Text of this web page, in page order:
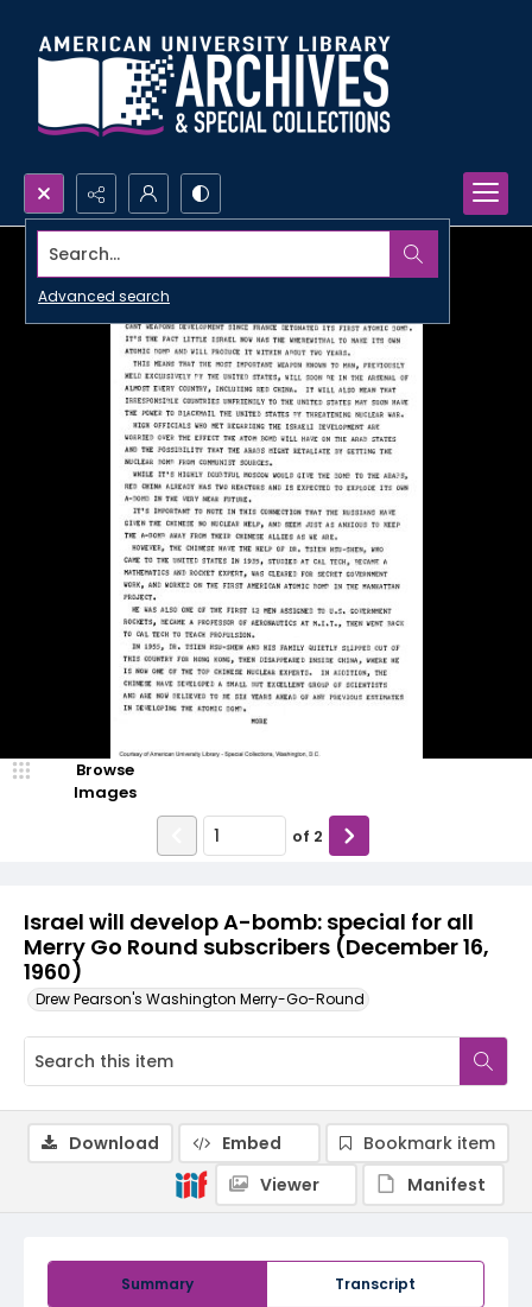
Search...
Advanced search
Israel will develop A-bomb: special for all
Merry Go Round subscribers (December 16,
1960)
Drew Pearson's Washington Merry-Go-Round
Browse
Images
of 2
Summary Transcript
Download Embed
Bookmark item
Viewer
Manifest